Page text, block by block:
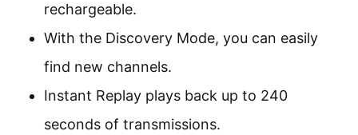
rechargeable.
With the Discovery Mode, you can easily
find new channels.
Instant Replay plays back up to 240
seconds of transmissions.